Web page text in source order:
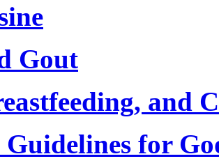
Gout
and
for